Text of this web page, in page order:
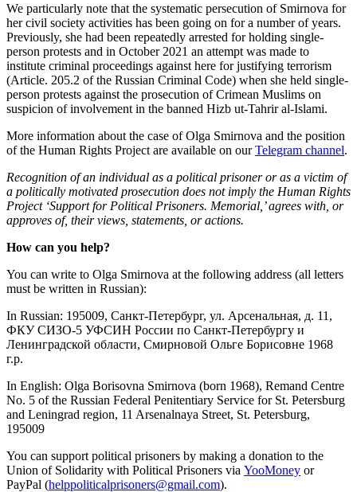
We particularly note that the systematic persecution of Smirnova for
her civil society activities has been going on for a number of years.
Previously, she had been repeatedly arrested for holding single-
person protests and in October 2021 an attempt was made to
institute criminal proceedings against here for justifying terrorism
(Article. 205.2 of the Russian Criminal Code) when she held single-
person protests against the prosecution of Crimean Muslims on
suspicion of involvement in the banned Hizb ut-Tahrir al-Islami.
More information about the case of Olga Smirnova and the position
of the Human Rights Project are available on ourTelegram channel.
Recognition of an individual as a political prisoner or as a victim of
a politically motivated prosecution does not imply the Human Rights
Project ‘Support for Political Prisoners. Memorial ,’ agrees with, or
approves of, their views, statements, or actions.
How can you help?
You can write to Olga Smirnova at the following address (all letters
must be written in Russian):
In Russian: 195009, Санкт-Петербург, ул. Арсенальная, д. 11,
ФКУ СИЗО-5 УФСИН России по Санкт-Петербургу и
Ленинградской области, Смирновой Ольге Борисовне 1968
г.р.
In English: Olga Borisovna Smirnova (born 1968), Remand Centre
No. 5 of the Russian Federal Penitentiary Service for St. Petersburg
and Leningrad region, 11 Arsenalnaya Street, St. Petersburg,
195009
You can support political prisoners by making a donation to the
Union of Solidarity with Political Prisoners via YooMoney or
PayPal (helppoliticalprisoners@gmail.com).